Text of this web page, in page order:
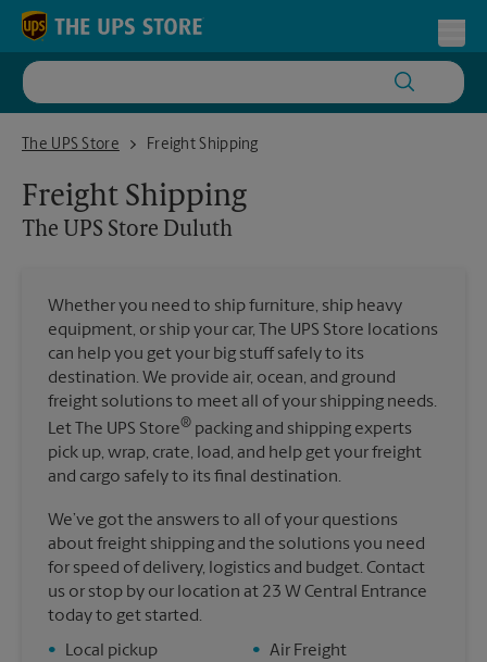
Skip to content
Return to Nav
The UPS Store
The UPS Store DuluthFreight Shipping
Freight Shipping
The UPS Store Duluth
Whether you need to ship furniture, ship heavy
equipment, or ship your car, The UPS Store locations
can help you get your big stuff safely to its
destination. We provide air, ocean, and ground
freight solutions to meet all of your shipping needs.
Let The UPS Store® packing and shipping experts
pick up, wrap, crate, load, and help get your freight
and cargo safely to its final destination.
We’ve got the answers to all of your questions
about freight shipping and the solutions you need
for speed of delivery, logistics and budget. Contact
us or stop by our location at 23 W Central Entrance
today to get started.
•
Local pickup
• Air Freight